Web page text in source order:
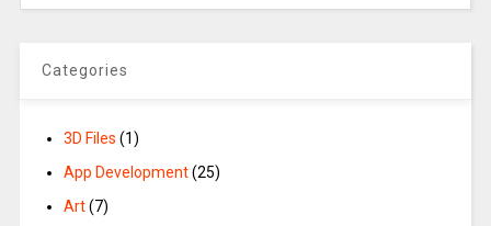
Categories
3D Files (1)
App Development(25)
Art(7)